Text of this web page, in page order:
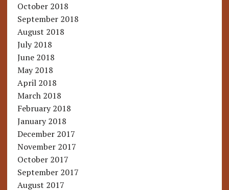
October 2018
September 2018
August 2018
July 2018
June 2018
May 2018
April 2018
March 2018
February 2018
January 2018
December 2017
November 2017
October 2017
September 2017
August 2017